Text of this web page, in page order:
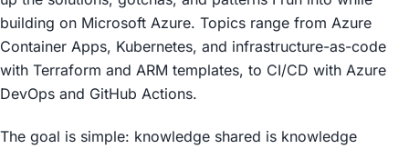
building on Microsoft Azure. Topics range from Azure
Container Apps, Kubernetes, and infrastructure-as-code
with Terraform and ARM templates, to CI/CD with Azure
DevOps and GitHub Actions.
The goal is simple: knowledge shared is knowledge